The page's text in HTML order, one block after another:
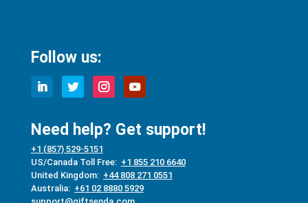
Follow us:
Need help? Get support!
+1 (857) 529-5151
US/Canada Toll Free: +1 855 210 6640
United Kingdom: +44 808 271 0551
Australia: +61 02 8880 5929